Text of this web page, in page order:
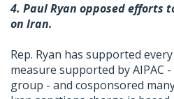
4. Paul Ryan opposed efforts
on Iran.
Rep. Ryan has supported
measure supported by AIPAC
group - and cosponsored